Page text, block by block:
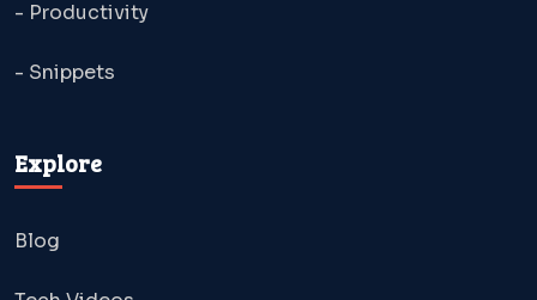
- Productivity
- Snippets
Explore
Blog